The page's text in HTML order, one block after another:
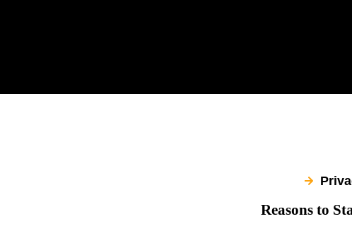
Reasons to